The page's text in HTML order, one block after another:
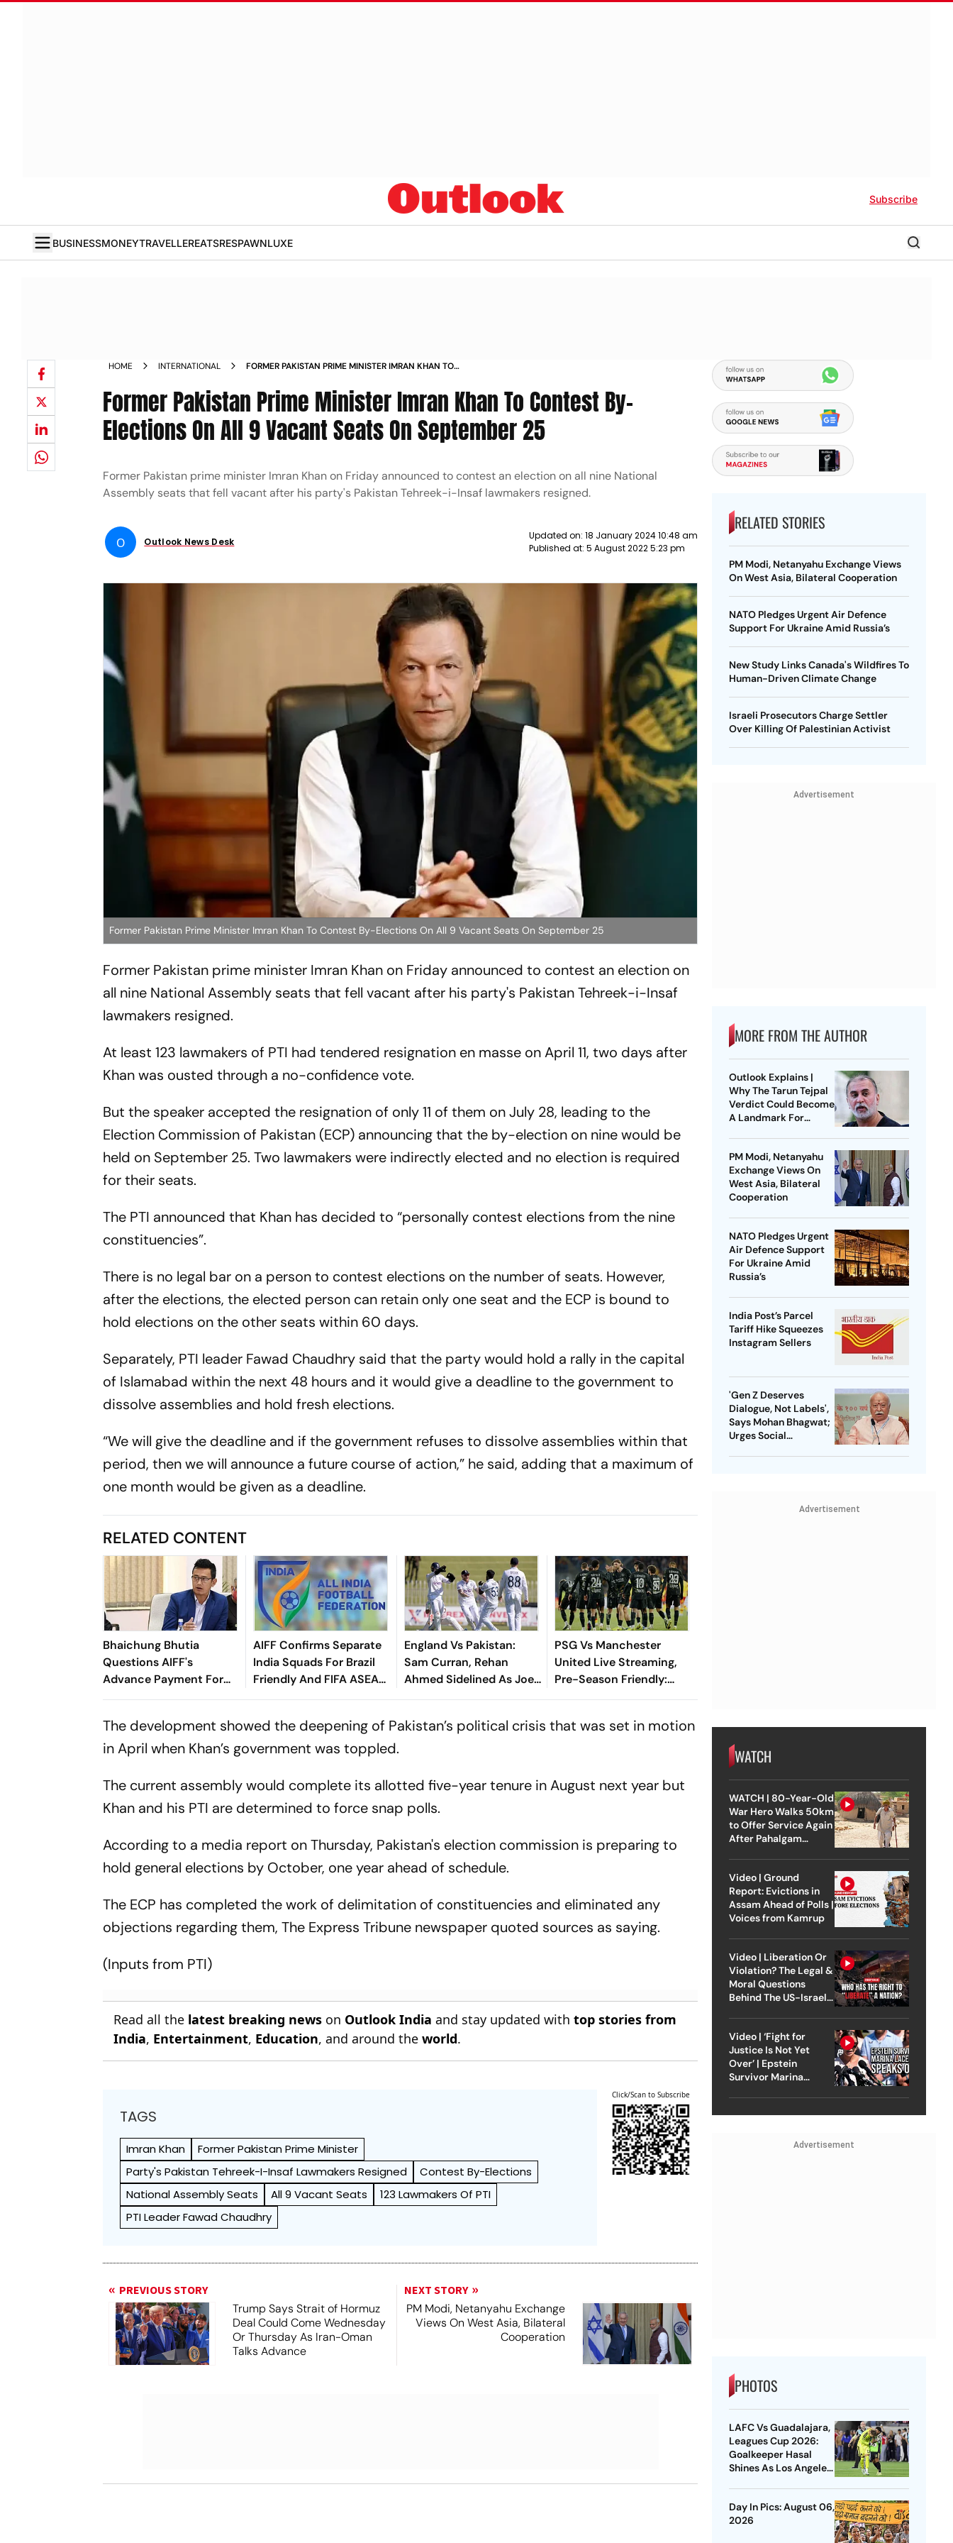
Subscribe
BUSINESSMONEYTRAVELLEREATSRESPAWNLUXE
HOME INTERNATIONAL
FORMER PAKISTAN PRIME MINISTER IMRAN KHAN TO
SEPTEMBER 25 NEWS
Former Pakistan Prime Minister Imran Khan To Contest By-
Elections On All 9 Vacant Seats On September 25
Former Pakistan prime minister Imran Khan on Friday announced to contest an election on all nine National
Assembly seats that fell vacant after his party's Pakistan Tehreek-i-Insaf lawmakers resigned.
O Outlook News Desk
Updated on: 18 January 2024 10:48 am
Published at: 5 August 2022 5:23 pm
Former Pakistan Prime Minister Imran Khan To Contest By-Elections On All 9 Vacant Seats On September 25
Former Pakistan prime minister Imran Khan on Friday announced to contest an election on
all nine National Assembly seats that fell vacant after his party's Pakistan Tehreek-i-Insaf
lawmakers resigned.
At least 123 lawmakers of PTI had tendered resignation en masse on April 11, two days after
Khan was ousted through a no-confidence vote.
But the speaker accepted the resignation of only 11 of them on July 28, leading to the
Election Commission of Pakistan (ECP) announcing that the by-election on nine would be
held on September 25. Two lawmakers were indirectly elected and no election is required
for their seats.
The PTI announced that Khan has decided to “personally contest elections from the nine
constituencies”.
There is no legal bar on a person to contest elections on the number of seats. However,
after the elections, the elected person can retain only one seat and the ECP is bound to
hold elections on the other seats within 60 days.
Separately, PTI leader Fawad Chaudhry said that the party would hold a rally in the capital
of Islamabad within the next 48 hours and it would give a deadline to the government to
dissolve assemblies and hold fresh elections.
“We will give the deadline and if the government refuses to dissolve assemblies within that
period, then we will announce a future course of action,” he said, adding that a maximum of
one month would be given as a deadline.
RELATED CONTENT
Bhaichung Bhutia
Questions AIFF's
Advance Payment For
Brazil Friendly
AIFF Confirms Separate
India Squads For Brazil
Friendly And FIFA ASEAN
Cup Amid Scheduling
England Vs Pakistan:
Sam Curran, Rehan
Ahmed Sidelined As Joe
Root's Three Lions Seek
PSG Vs Manchester
United Live Streaming,
Pre-Season Friendly:
Preview, When And
The development showed the deepening of Pakistan’s political crisis that was set in motion
in April when Khan’s government was toppled.
The current assembly would complete its allotted five-year tenure in August next year but
Khan and his PTI are determined to force snap polls.
According to a media report on Thursday, Pakistan's election commission is preparing to
hold general elections by October, one year ahead of schedule.
The ECP has completed the work of delimitation of constituencies and eliminated any
objections regarding them, The Express Tribune newspaper quoted sources as saying.
(Inputs from PTI)
Read all the latest breaking news on Outlook India and stay updated withtop stories from
India, Entertainment, Education, and around theworld.
TAGS
Imran Khan
Former Pakistan Prime Minister
Party's Pakistan Tehreek-I-Insaf Lawmakers Resigned
Contest By-Elections
National Assembly Seats
All 9 Vacant Seats
123 Lawmakers Of PTI
PTI Leader Fawad Chaudhry
Click/Scan to Subscribe
PREVIOUS STORY
Trump Says Strait of Hormuz
Deal Could Come Wednesday
Or Thursday As Iran-Oman
Talks Advance
NEXT STORY
PM Modi, Netanyahu Exchange
Views On West Asia, Bilateral
Cooperation
RELATED STORIES
PM Modi, Netanyahu Exchange Views
On West Asia, Bilateral Cooperation
NATO Pledges Urgent Air Defence
Support For Ukraine Amid Russia’s
New Study Links Canada's Wildfires To
Human-Driven Climate Change
Israeli Prosecutors Charge Settler
Over Killing Of Palestinian Activist
Advertisement
MORE FROM THE AUTHOR
Outlook Explains |
Why The Tarun Tejpal
Verdict Could Become
A Landmark For
PM Modi, Netanyahu
Exchange Views On
West Asia, Bilateral
Cooperation
NATO Pledges Urgent
Air Defence Support
For Ukraine Amid
Russia’s
India Post’s Parcel
Tariff Hike Squeezes
Instagram Sellers
'Gen Z Deserves
Dialogue, Not Labels',
Says Mohan Bhagwat;
Urges Social
Advertisement
WATCH
WATCH | 80-Year-Old
War Hero Walks 50km
to Offer Service Again
After Pahalgam
Video | Ground
Report: Evictions in
Assam Ahead of Polls |
Voices from Kamrup
Video | Liberation Or
Violation? The Legal &
Moral Questions
Behind The US-Israel
Video | ‘Fight for
Justice Is Not Yet
Over’ | Epstein
Survivor Marina
Advertisement
PHOTOS
LAFC Vs Guadalajara,
Leagues Cup 2026:
Goalkeeper Hasal
Shines As Los Angeles
Day In Pics: August 06,
2026